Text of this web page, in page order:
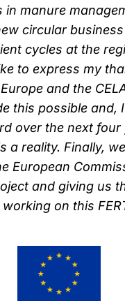
in manure
circular
cycles at the
to express my
and the
this possible and,
over the next four
a reality. Finally,
European
and giving us
on this